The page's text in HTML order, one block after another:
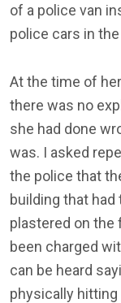
of a police van
police cars in the
At the time of
there was no
she had done
was. I asked
the police that
building that
plastered on the
been charged
can be heard
physically hitting